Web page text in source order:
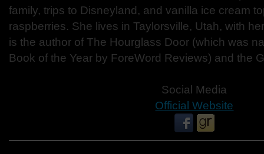
family, trips to Disneyland, and vanilla ice cream
raspberries. She lives in Taylorsville, Utah, with
is the author of The Hourglass Door (which was
Book of the Year by ForeWord Reviews) and the
Social Media
Official Website